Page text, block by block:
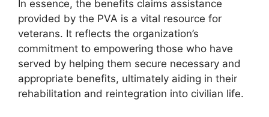
In essence, the benefits claims assistance
provided by the PVA is a vital resource for
veterans. It reflects the organization’s
commitment to empowering those who have
served by helping them secure necessary and
appropriate benefits, ultimately aiding in their
rehabilitation and reintegration into civilian life.